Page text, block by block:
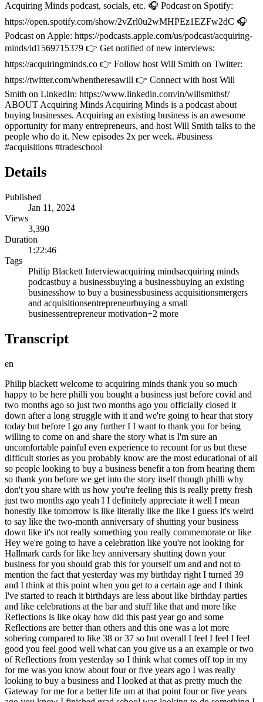
Acquiring Minds podcast, socials, etc. 🎧 Podcast on Spotify:
https://open.spotify.com/show/2vZrl0u2wMHPEz1EZFw2dC 🎧
Podcast on Apple: https://podcasts.apple.com/us/podcast/acquiring-
minds/id1569715379 👉 Get notified of new interviews:
https://acquiringminds.co 👉 Follow host Will Smith on Twitter:
https://twitter.com/whentheresawill 👉 Connect with host Will
Smith on LinkedIn: https://www.linkedin.com/in/willsmithsf/
ABOUT Acquiring Minds Acquiring Minds is a podcast about
buying businesses. Acquiring an existing business is an awesome
opportunity for many entrepreneurs, and host Will Smith talks to the
people who do it. New episodes 2x per week. #business
#acquisitions #tradeschool
Details
Published
Jan 11, 2024
Views
3,390
Duration
1:22:46
Tags
Philip Blackett Interviewacquiring mindsacquiring minds
podcastbuy a businessbuying a businessbuying an existing
businesshow to buy a businessbusiness acquisitionsmergers
and acquisitionsentrepreneurbuying a small
businessentrepreneur motivation+2 more
Transcript
en
Philip blackett welcome to acquiring minds thank you so much happy to be here philli you bought a business just before covid and two months ago so just two months ago you officially closed it down after a long struggle with it and we're going to hear that story today but before I go any further I I want to thank you for being willing to come on and share the story what is I'm sure an uncomfortable painful even experience to recount for us but these difficult stories as you probably know are the most educational of all so people looking to buy a business benefit a ton from hearing them so thank you before we get into the story itself though philli why don't you share with us how you're feeling this is really pretty fresh just two months ago yeah I I definitely appreciate it well I mean honestly like tomorrow is like literally like the like I guess it's weird to say like the two-month anniversary of shutting your business down like it's not really something you really commemorate or like Hey we're going to have a celebration like you're not looking for Hallmark cards for like hey anniversary shutting down your business for you should grab this for yourself um and and not to mention the fact that yesterday was my birthday right I turned 39 and I think at this point when you get to a certain age and I think I've started to reach it birthdays are less about like birthday parties and like celebrations at the bar and stuff like that and more like Reflections is like okay how did this past year go and some Reflections are better than others and this one was a lot more sobering compared to like 38 or 37 so but overall I feel I feel I feel good you feel good well what can you give us a an example or two of Reflections from yesterday so I think what comes off top in my for me was you know about four or five years ago I was really looking to buy a business and I looked at that as pretty much the Gateway for me for a better life um at that point four or five years ago you know I finished grad school was looking to do something I had a family um they were two years old at the time my twin daughters and um my wife and you were kind of looking for something like that stability Factor from your end and you know for me like it wasn't so much as far as like finding the right corporate job and consulting or Investment Banking or private Equity as a lot of people who I graduated with would tend to go with but it was one of was just like this whole essence of finding a business that you felt like you can grow and it would help you grow as well and I really thought that that was like my ticket like to like retirement it's like my forever meal ticket uh take care of my kids uh hopefully like bring my M my wife back home from work and that's s like a lot of these things that many people in my position or at least what they were aspiring to do was looking to and you know just in reflection just seeing how that didn't turn out the way I was hoping to um I mean that first month October last month was really tough for me like a lot of days at the house just kind of like thinking what's next you're trying to pick up the pieces you're seeing other people do things you thought you be a little bit further along like a lot of this comparison anxiety like worry some sort of stuff um and then just concern as far as like you know am I going to be able to take care of my family the way I was anticipating now as I'm trying to figure out the next chapter which I didn't anticipate before um but I think now like two months removed now as it will be officially tomorrow but thinking about it in the birthday was more so the thought of more so what have I learned through this experience of four years um and we can get into it but just the thought of like you know when you buy your first business going into a pandemic that you did not anticipate beforehand um it's quite a roller coaster ride and I think for me it was just one to say okay what did I learn from that experience which honestly well like a lot of people it used to kind of tick me off when people said that when he like oh I had I lost the election but I learned a lot or I got fired from a job but I learned a lot and almost seemed like it was like a common catchall like like dare I say Cop Out phrase but I think when it was my turn to think about saying that it was more like no seriously like you ran a business for four years and it was successful and you navigated a pandemic and its post effects for four years um it did not go the way you wanted to but I think it was probably one of the most valuable work experiences I can ever draw on and it clearly open up a whole new way of looking at you know like I said I'm at 39 you know like retirement age to 65 that's another 26 years from now God willing so when you're thinking about that sort of experience you already have under your belt and you're saying to yourself okay what do I want to do next and you still want to get into business ownership you still want to buy another business you still want to you know get back on the saddle and start riding again when most people would just clam up say look that's it I had it I'll just go on one of these job searches you know and just retire from that sort of Entrepreneurship dream um yeah some people could think that's crazy but I think this was also more clarifying for me about where like my heart really is at and where I could see myself really adding a lot of value not just for myself and my family but you know for a lot of people going forward and so wed to share those lessons and not keep that to myself that was a huge thing that really prompted me to want to talk to you today great that was great Philip thank you for for sharing the reflections and as you said you did learn a ton and there is um value to that personally to you but certainly to all of us so we're going to get into some of those concrete learnings or or they'll probably just surface as we go on their own uh but so let's turn to actually what happened here philli so you had said about four or five years ago you really wanted to buy business um so take us back to that time or even before how did you get the notion to go on that crazy adventure yeah so it actually started you know it's 2023 right now at the time we're recording it it actually started seven years ago so I I finished business school I graduated um the day after graduation I got married so now I'm in a sense like okay you're now into Family Life what do you want to do and so at that point I had signed on to um work with a with a group of investors that would helped me along with some other um Searchers of mine um and my cohort to look for a business to buy uh and run a CEO and so I was working out of Boston for that matter and looking at a number of different businesses across the country I was pretty vast I was pretty industry agnostic uh was just trying to find the right fit that would complement the past experiences and education I had um a a Telltale sign for me that really was a driving point for me going forward in that search was um I mentioned that I got married the day after I graduated from business school well what also happened was that first year of marriage we got pregnant and we didn't just get pregnant with one kid we got pregnant with two twins um and so the thought that came out of my mind and and bear in mind my wife was more surprised than I was because the truth was I actually prayed for twins but she didn't know that until she found out and then she was upset at me for good reason afterwards but anyways that's a whole another story but essentially what happened will was um we were having a meal at one of our favorite places Shake Shack at the time and we had an agreement that as I was searching for a business to buy we were on the same page like wherever that business is we would relocate from Boston to wherever it's going to be at and we would just set up shop there you know just us two and maybe a kid too you know she would move on from her job and do something different you know we're putting all our eggs in in this one basket as far as this business to buy um when we had twins though when when two two girls are are basically cooking and Mommy oven right now at the time um that conversation went a lot different because at that point it was just like okay think about double the diapers double the formula double the clothes um all that like two kids for one mother to take on and and a new father too let alone as opposed to one that changed the story where we basically say hey do we really want to go down this route and go where ever this new business takes us or doesn't make sense for us to say hey we're going to be new parents we've never done this before would it make sense for us to stay local and find a business that's within 30 minutes 45 minutes of where we lived in Boston area that would allow my wife to keep her job and so she would be like that rock of stability and that sort where that stable good paying job with benefits and that sort of thing um and I go about this dream of trying to conquer the world with this business to buy and so that's where we went we decided to make that that compromise which clearly cut my prospects of businesses to buy from huge to like very very small yeah um but long story short when we did that I came across a company that was definitely atypical from what you would typically look for and businesses to buy this was wasn't your typical window washing or septic tank cleaning um type of company or Landscaping that sort of thing it was like a company that like operated and managed cemeteries cemeteries right like just the thought of it is like okay there's a business that focuses on operating managing cemeteries like 20 plus cemeteries yeah wow right uh in the New England the region it was definitely something that was novel and on top of that it was within that 30 minute to 45 minute radius of where we lived so bas